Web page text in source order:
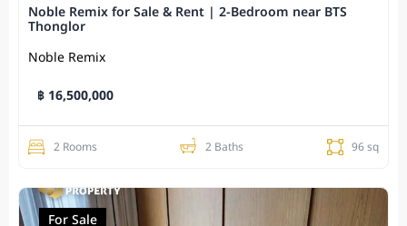
Noble Remix for Sale & Rent | 2-Bedroom near BTS
Thonglor
Noble Remix
฿ 16,500,000
2 Rooms 2 Baths 96 sq
For Sale